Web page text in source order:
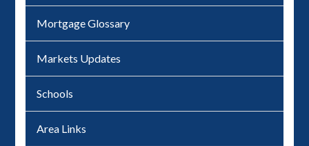
Mortgage Glossary
Markets Updates
Schools
Area Links